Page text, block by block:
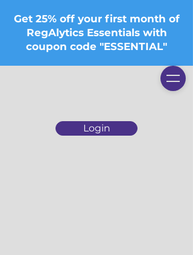
Login
Get 25% off your first month of
RegAlytics Essentials with
coupon code "ESSENTIAL"